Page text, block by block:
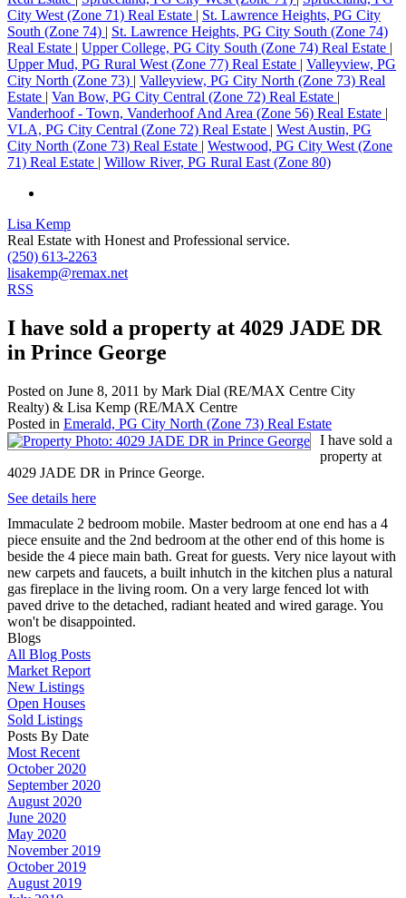
City West (Zone 71) Real Estate | St. Lawrence Heights, PG City
South (Zone 74) | St. Lawrence Heights, PG City South (Zone 74)
Real Estate | Upper College, PG City South (Zone 74) Real Estate |
Upper Mud, PG Rural West (Zone 77) Real Estate | Valleyview, PG
City North (Zone 73) | Valleyview, PG City North (Zone 73) Real
Estate | Van Bow, PG City Central (Zone 72) Real Estate |
Vanderhoof - Town, Vanderhoof And Area (Zone 56) Real Estate |
VLA, PG City Central (Zone 72) Real Estate | West Austin, PG
City North (Zone 73) Real Estate | Westwood, PG City West (Zone
71) Real Estate | Willow River, PG Rural East (Zone 80)
Lisa Kemp
Real Estate with Honest and Professional service.
(250) 613-2263
lisakemp@remax.net
RSS
I have sold a property at 4029 JADE DR
in Prince George
Posted on June 8, 2011 by Mark Dial (RE/MAX Centre City
Realty) & Lisa Kemp (RE/MAX Centre
Posted in Emerald, PG City North (Zone 73) Real Estate
I have sold a
property at
4029 JADE DR in Prince George.
See details here
Immaculate 2 bedroom mobile. Master bedroom at one end has a 4
piece ensuite and the 2nd bedroom at the other end of this home is
beside the 4 piece main bath. Great for guests. Very nice layout with
new carpets and faucets, a built inhutch in the kitchen plus a natural
gas fireplace in the living room. On a very large fenced lot with
paved drive to the detached, radiant heated and wired garage. You
won't be disappointed.
Blogs
All Blog Posts
Market Report
New Listings
Open Houses
Sold Listings
Posts By Date
Most Recent
October 2020
September 2020
August 2020
June 2020
May 2020
November 2019
October 2019
August 2019